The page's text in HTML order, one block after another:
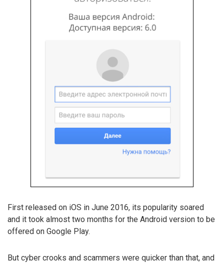
First released on iOS in June 2016, its popularity soared
and it took almost two months for the Android version to be
offered on Google Play.
But cyber crooks and scammers were quicker than that, and